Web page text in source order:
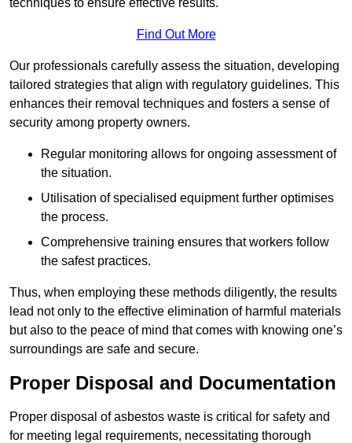
Find Out More
Our professionals carefully assess the situation, developing
tailored strategies that align with regulatory guidelines. This
enhances their removal techniques and fosters a sense of
security among property owners.
Regular monitoring allows for ongoing assessment of
the situation.
Utilisation of specialised equipment further optimises
the process.
Comprehensive training ensures that workers follow
the safest practices.
Thus, when employing these methods diligently, the results
lead not only to the effective elimination of harmful materials
but also to the peace of mind that comes with knowing one’s
surroundings are safe and secure.
Proper Disposal and Documentation
Proper disposal of asbestos waste is critical for safety and
for meeting legal requirements, necessitating thorough